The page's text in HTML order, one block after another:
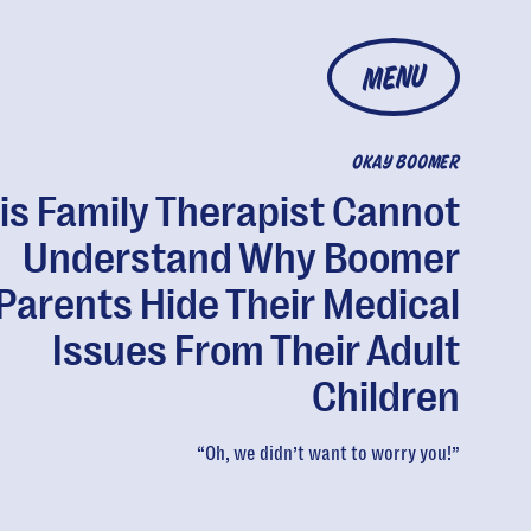
MENU
OKAY BOOMER
Family Therapist Cannot
Understand Why Boomer
Hide Their Medical
Issues From Their Adult
Children
“Oh, we didn’t want to worry you!”